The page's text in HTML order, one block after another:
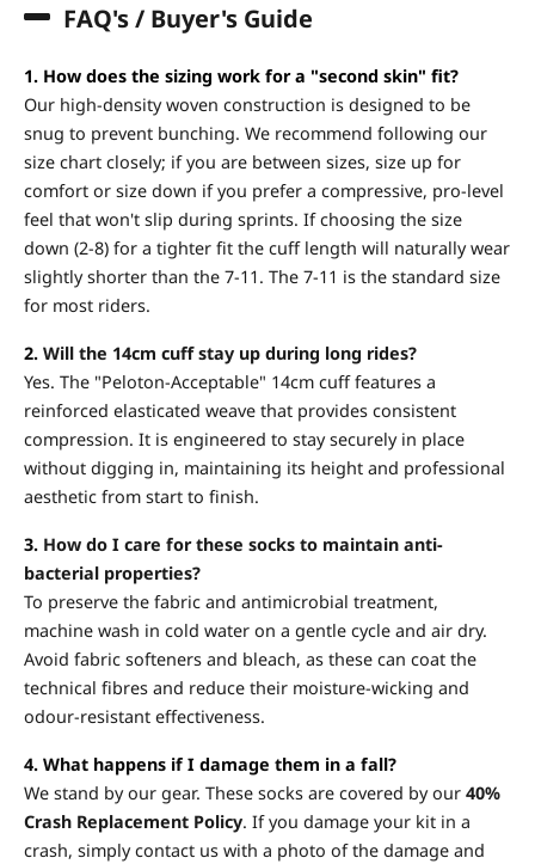
FAQ's / Buyer's Guide
1. How does the sizing work for a "second skin" fit?
Our high-density woven construction is designed to be
snug to prevent bunching. We recommend following our
size chart closely; if you are between sizes, size up for
comfort or size down if you prefer a compressive, pro-level
feel that won't slip during sprints. If choosing the size
down (2-8) for a tighter fit the cuff length will naturally wear
slightly shorter than the 7-11. The 7-11 is the standard size
for most riders.
2. Will the 14cm cuff stay up during long rides?
Yes. The "Peloton-Acceptable" 14cm cuff features a
reinforced elasticated weave that provides consistent
compression. It is engineered to stay securely in place
without digging in, maintaining its height and professional
aesthetic from start to finish.
3. How do I care for these socks to maintain anti-
bacterial properties?
To preserve the fabric and antimicrobial treatment,
machine wash in cold water on a gentle cycle and air dry.
Avoid fabric softeners and bleach, as these can coat the
technical fibres and reduce their moisture-wicking and
odour-resistant effectiveness.
4. What happens if I damage them in a fall?
We stand by our gear. These socks are covered by our 40%
Crash Replacement Policy. If you damage your kit in a
crash, simply contact us with a photo of the damage and